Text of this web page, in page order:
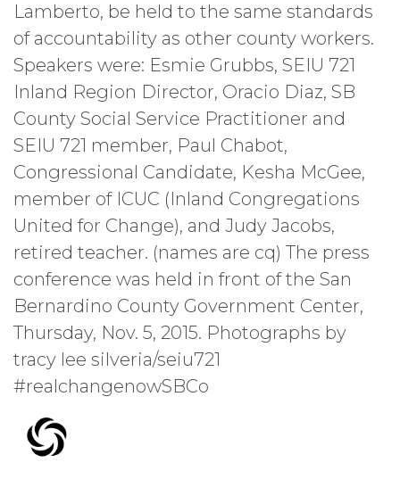
Lamberto, be held to the same standards
of accountability as other county workers.
Speakers were: Esmie Grubbs, SEIU 721
Inland Region Director, Oracio Diaz, SB
County Social Service Practitioner and
SEIU 721 member, Paul Chabot,
Congressional Candidate, Kesha McGee,
member of ICUC (Inland Congregations
United for Change), and Judy Jacobs,
retired teacher. (names are cq) The press
conference was held in front of the San
Bernardino County Government Center,
Thursday, Nov. 5, 2015. Photographs by
tracy lee silveria/seiu721
#realchangenowSBCo